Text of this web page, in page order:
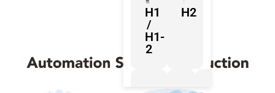
H1
/
H1-
2
H2